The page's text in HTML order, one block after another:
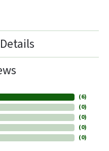
(5)
(0)
(0)
(0)
(0)